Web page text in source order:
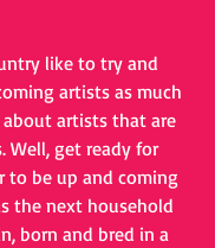
like to try and
artists as much
artists that are
Well, get ready for
to be up and coming
the next household
born and bred in a